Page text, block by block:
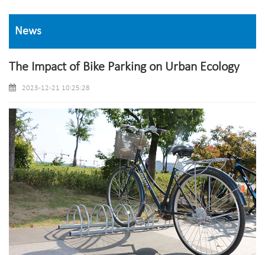
News
The Impact of Bike Parking on Urban Ecology
2023-12-21 10:25:28